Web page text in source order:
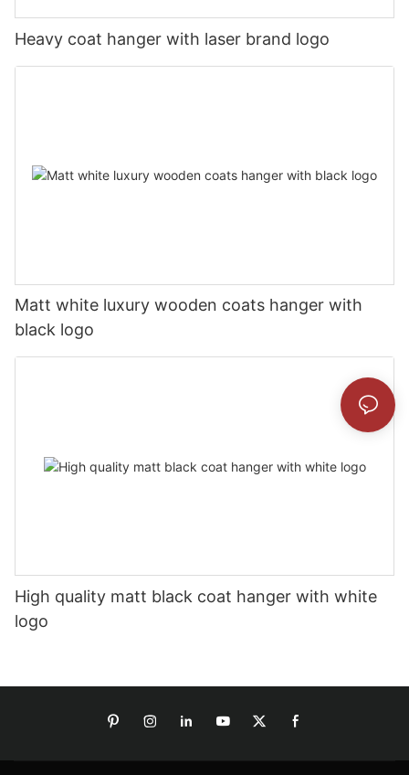
Heavy coat hanger with laser brand logo
Matt white luxury wooden coats hanger with
black logo
High quality matt black coat hanger with white
logo